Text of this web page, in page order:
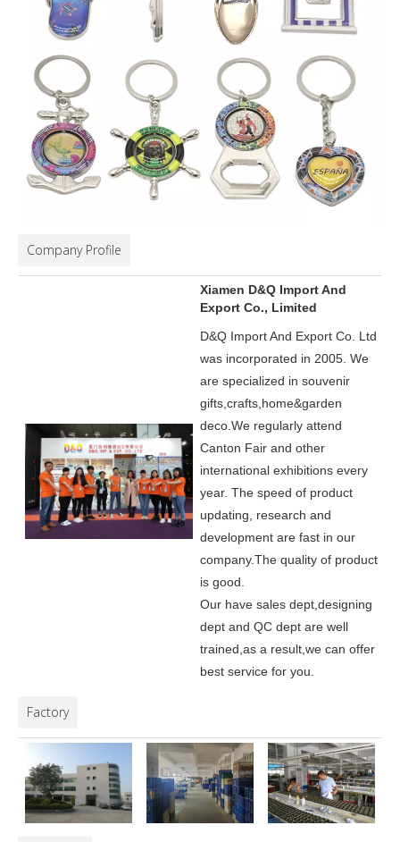
Company Profile
Xiamen D&Q Import And
Export Co., Limited
D&Q Import And Export Co. Ltd
was incorporated in 2005. We
are specialized in souvenir
gifts,crafts,home&garden
deco. We regularly attend
Canton Fair and other
international exhibitions every
year. The speed of product
updating, research and
development are fast in our
company.The quality of product
is good.
Our have sales dept,designing
dept and QC dept are well
trained,as a result,we can offer
best service for you.
Factory